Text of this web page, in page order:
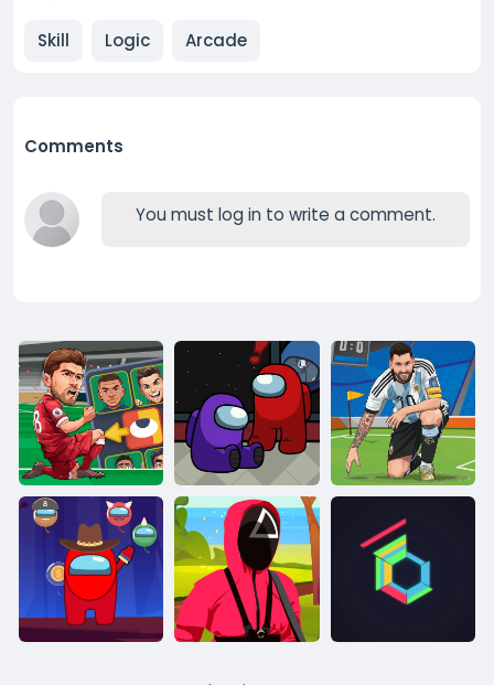
Skill Logic Arcade
Comments
You must log in to write a comment.